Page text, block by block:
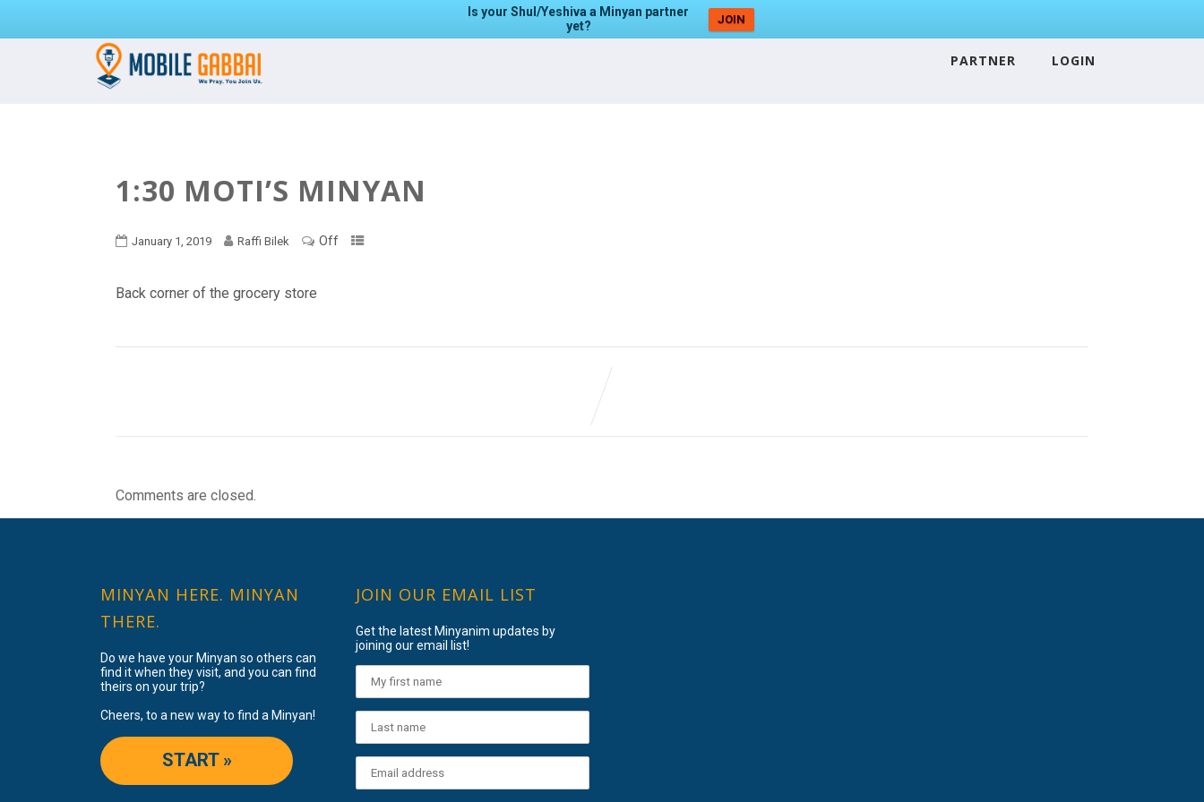
Is your Shul/Yeshiva a Minyan partner
yet?
JOIN
PARTNER LOGIN
1:30 MOTI’S MINYAN
January 1, 2019 Raffi Bilek Off
Back corner of the grocery store
Comments are closed.
MINYAN HERE. MINYAN
THERE.
Do we have your Minyan so others can
find it when they visit, and you can find
theirs on your trip?
Cheers, to a new way to find a Minyan!
START »
JOIN OUR EMAIL LIST
Get the latest Minyanim updates by
joining our email list!